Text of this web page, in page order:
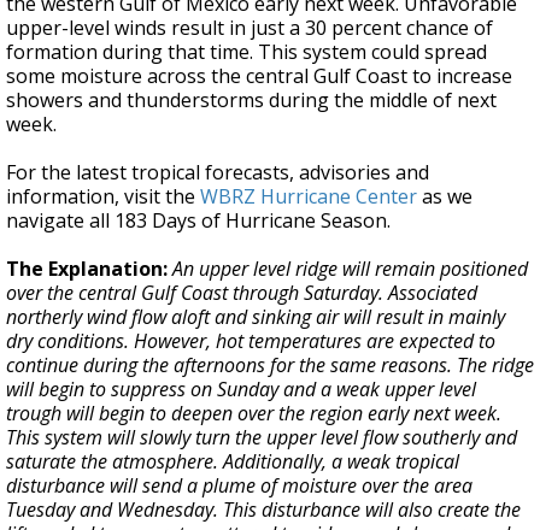
upper-level winds result in just a 30 percent chance of
formation during that time. This system could spread
some moisture across the central Gulf Coast to increase
showers and thunderstorms during the middle of next
week.
For the latest tropical forecasts, advisories and
information, visit the WBRZ Hurricane Centeras we
navigate all 183 Days of Hurricane Season.
The Explanation:An upper level ridge will remain positioned
over the central Gulf Coast through Saturday. Associated
northerly wind flow aloft and sinking air will result in mainly
dry conditions. However, hot temperatures are expected to
continue during the afternoons for the same reasons. The ridge
will begin to suppress on Sunday and a weak upper level
trough will begin to deepen over the region early next week.
This system will slowly turn the upper level flow southerly and
saturate the atmosphere. Additionally, a weak tropical
disturbance will send a plume of moisture over the area
Tuesday and Wednesday. This disturbance will also create the